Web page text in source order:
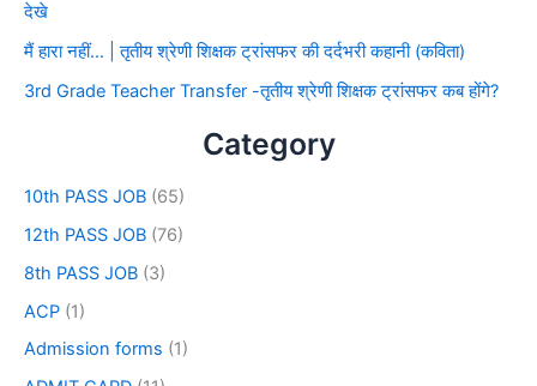
देखे
मैं हारा नहीं… | तृतीय श्रेणी शिक्षक ट्रांसफर की दर्दभरी कहानी (कविता)
3rd Grade Teacher Transfer -तृतीय श्रेणी शिक्षक ट्रांसफर कब होंगे?
Category
10th PASS JOB (65)
12th PASS JOB (76)
8th PASS JOB (3)
ACP (1)
Admission forms (1)